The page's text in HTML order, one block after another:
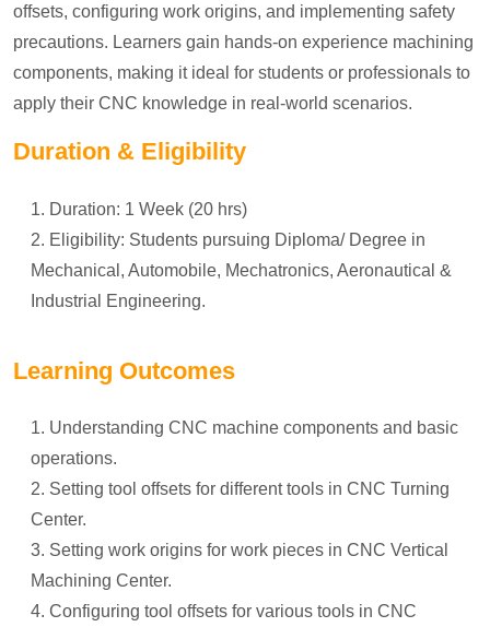
offsets, configuring work origins, and implementing safety
precautions. Learners gain hands-on experience machining
components, making it ideal for students or professionals to
apply their CNC knowledge in real-world scenarios.
Duration & Eligibility
Duration: 1 Week (20 hrs)
Eligibility: Students pursuing Diploma/ Degree in
Mechanical, Automobile, Mechatronics, Aeronautical &
Industrial Engineering.
Learning Outcomes
Understanding CNC machine components and basic
operations.
Setting tool offsets for different tools in CNC Turning
Center.
Setting work origins for work pieces in CNC Vertical
Machining Center.
Configuring tool offsets for various tools in CNC